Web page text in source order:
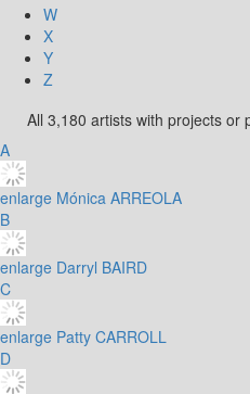
W
X
Y
Z
All 3,180 artists with projects or
A
enlarge Mónica ARREOLA
B
enlarge Darryl BAIRD
C
enlarge Patty CARROLL
D